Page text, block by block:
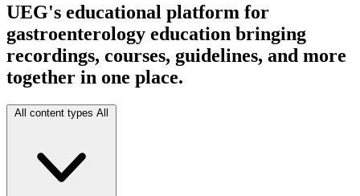
UEG's educational platform for
gastroenterology education bringing
recordings, courses, guidelines, and more
together in one place.
All content types All